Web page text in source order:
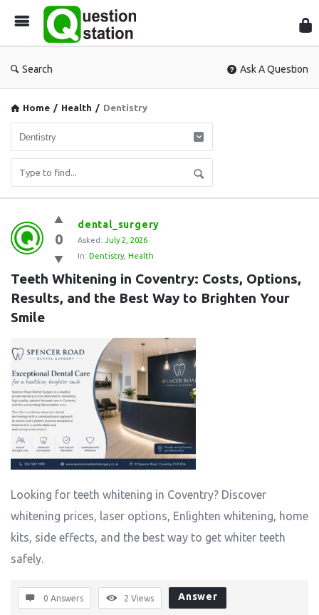
Search Ask A Question
Home / Health / Dentistry
Question
Station
Latest
Questions
0
dental_surgery
Asked: July 2, 2026
In: Dentistry, Health
Teeth Whitening in Coventry: Costs, Options,
Results, and the Best Way to Brighten Your
Smile
Looking for teeth whitening in Coventry? Discover
whitening prices, laser options, Enlighten whitening, home
kits, side effects, and the best way to get whiter teeth
safely.
0 Answers 2 Views Answer